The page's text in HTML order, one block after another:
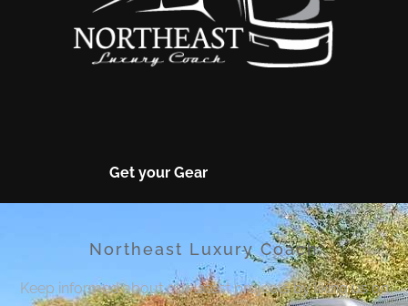
Get your Gear
Northeast Luxury Coach
Keep informed about our latest projects by liking us on